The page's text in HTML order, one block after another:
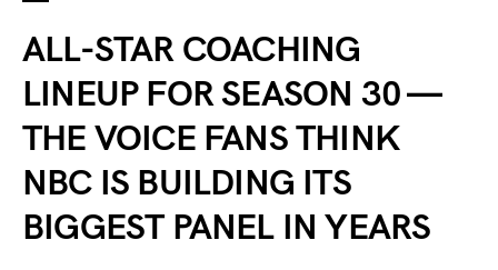
ALL-STAR COACHING
LINEUP FOR SEASON 30 —
THE VOICE FANS THINK
NBC IS BUILDING ITS
BIGGEST PANEL IN YEARS